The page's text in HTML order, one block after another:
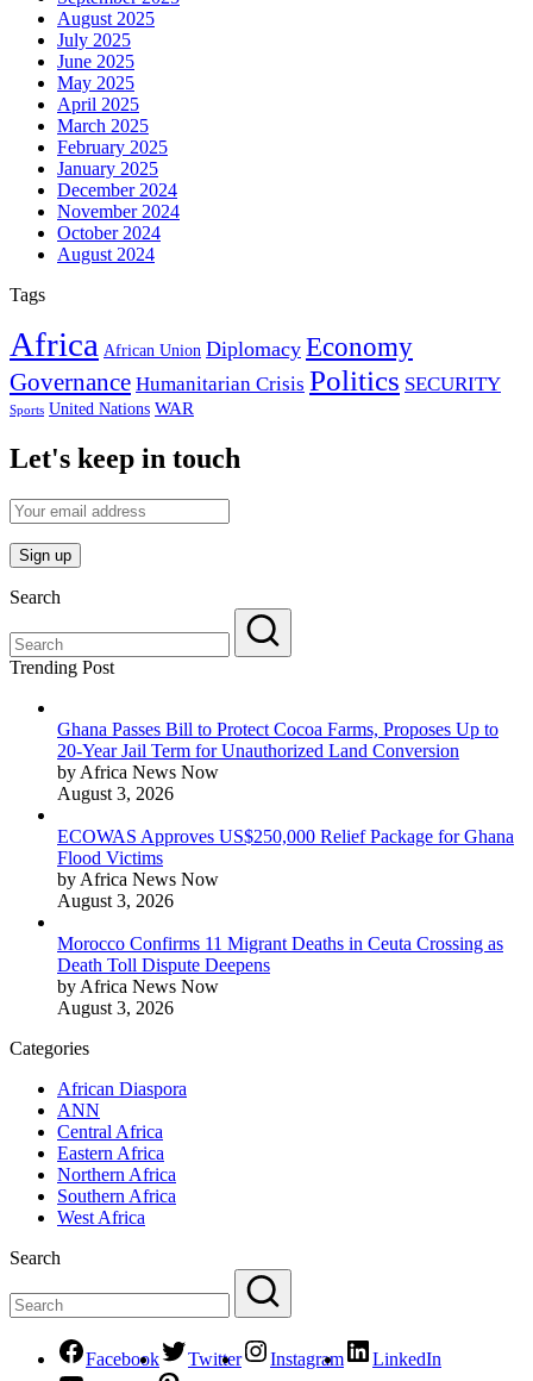
August 2025
July 2025
June 2025
May 2025
April 2025
March 2025
February 2025
January 2025
December 2024
November 2024
October 2024
August 2024
Tags
Africa African Union Diplomacy Economy
Governance Humanitarian Crisis Politics SECURITY
Sports United Nations WAR
Let's keep in touch
Search
Trending Post
Ghana Passes Bill to Protect Cocoa Farms, Proposes Up to
20-Year Jail Term for Unauthorized Land Conversion
by Africa News Now
August 3, 2026
ECOWAS Approves US$250,000 Relief Package for Ghana
Flood Victims
by Africa News Now
August 3, 2026
Morocco Confirms 11 Migrant Deaths in Ceuta Crossing as
Death Toll Dispute Deepens
by Africa News Now
August 3, 2026
Categories
African Diaspora
ANN
Central Africa
Eastern Africa
Northern Africa
Southern Africa
West Africa
Search
Facebook Twitter Instagram
LinkedIn